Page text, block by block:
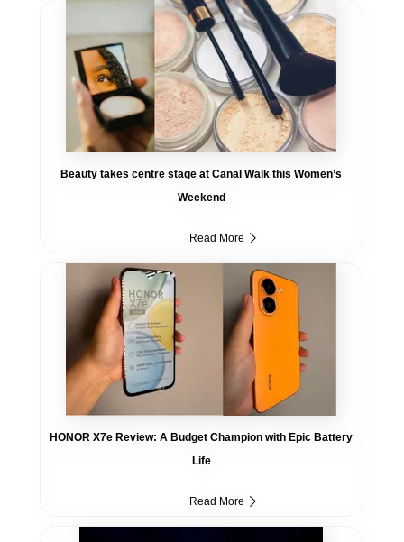
Beauty takes centre stage at Canal Walk this Women’s
Weekend
Read More
HONOR X7e Review: A Budget Champion with Epic Battery
Life
Read More